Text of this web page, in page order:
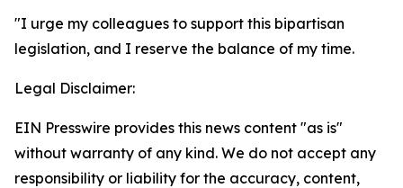
"I urge my colleagues to support this bipartisan
legislation, and I reserve the balance of my time.
Legal Disclaimer:
EIN Presswire provides this news content "as is"
without warranty of any kind. We do not accept any
responsibility or liability for the accuracy, content,